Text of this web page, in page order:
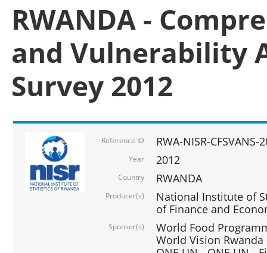
RWANDA -
and Vulnerability
Survey 2012
Reference ID RWA-NISR-CFSVANS-
Year 2012
Country RWANDA
Producer(s)
National Institute of
of Finance and
Sponsor(s)
World Food
World Vision